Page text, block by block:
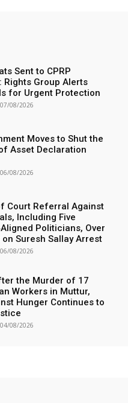
Sent to CPRP
Rights Group Alerts
for Urgent Protection
07/08/2026
Moves to Shut the
Asset Declaration
06/08/2026
Court Referral Against
Including Five
Politicians, Over
Suresh Sallay Arrest
06/08/2026
the Murder of 17
Workers in Muttur,
Hunger Continues to
04/08/2026